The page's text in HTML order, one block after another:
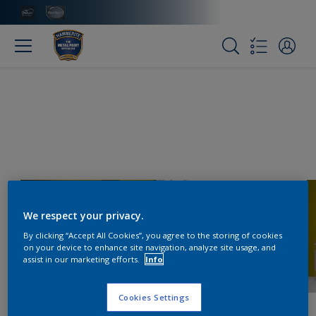
We respect your privacy.
By clicking “Accept All Cookies”, you agree to the storing of cookies
on your device to enhance site navigation, analyze site usage, and
assist in our marketing efforts.
Info
Cookies Settings